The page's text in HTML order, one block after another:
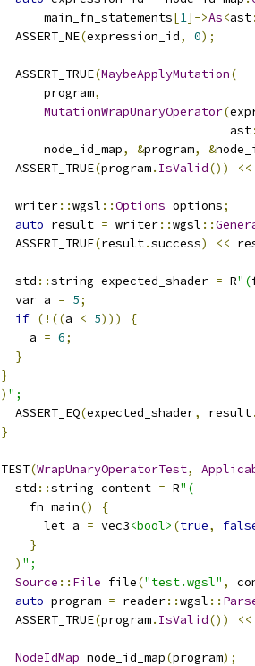
      main_fn_statements
[1]->As<ast
  ASSERT_NE
(expression_id, 0);
  ASSERT_TRUE
(MaybeApplyMutation(
      program
,
MutationWrapUnaryOperator(
                                ast
      node_id_map
, &program, &
  ASSERT_TRUE
(program. IsValid()) <<
  writer
::wgsl ::Options options;
auto result = writer::wgsl ::
  ASSERT_TRUE
(result.success) <<
  std
::string expected_shader = R"(
  var a
= 5;
if (!((a < 5)))
{
    a
= 6;
}
}
) ";
  ASSERT_EQ
(expected_shader, result.
}
TEST(WrapUnaryOperatorTest,
  std
::string content = R"(
    fn main
()
{
      let a
= vec3<bool> (true,
}
) ";
Source :: File file("test.wgsl" ,
auto program = reader::wgsl ::
  ASSERT_TRUE
(program. IsValid()) <<
NodeIdMap node_id_map(program);